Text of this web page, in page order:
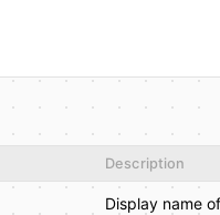
Description
Display name